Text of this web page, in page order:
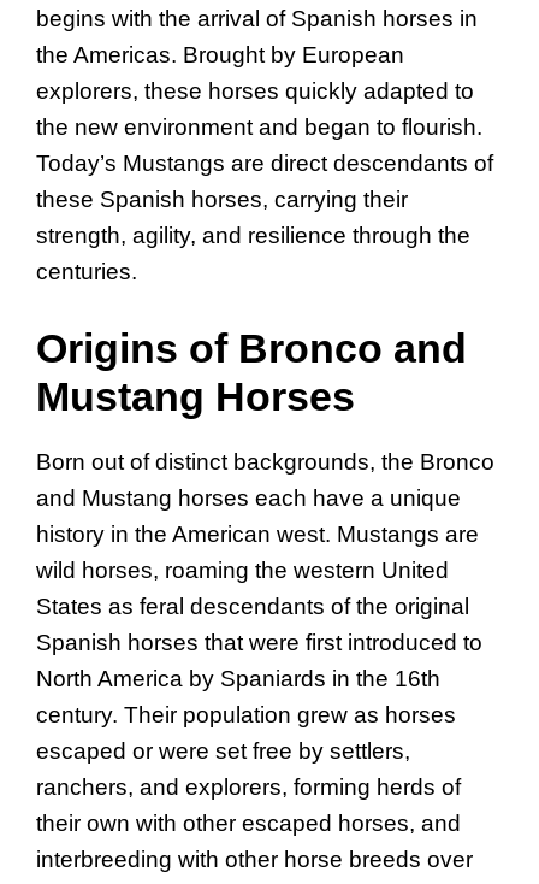
begins with the arrival of Spanish horses in
the Americas. Brought by European
explorers, these horses quickly adapted to
the new environment and began to flourish.
Today’s Mustangs are direct descendants of
these Spanish horses, carrying their
strength, agility, and resilience through the
centuries.
Origins of Bronco and
Mustang Horses
Born out of distinct backgrounds, the Bronco
and Mustang horses each have a unique
history in the American west. Mustangs are
wild horses, roaming the western United
States as feral descendants of the original
Spanish horses that were first introduced to
North America by Spaniards in the 16th
century. Their population grew as horses
escaped or were set free by settlers,
ranchers, and explorers, forming herds of
their own with other escaped horses, and
interbreeding with other horse breeds over